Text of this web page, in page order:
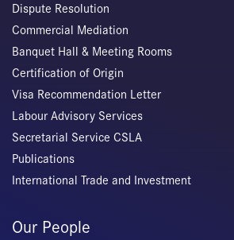
Dispute Resolution
Commercial Mediation
Banquet Hall & Meeting Rooms
Certification of Origin
Visa Recommendation Letter
Labour Advisory Services
Secretarial Service CSLA
Publications
International Trade and Investment
Our People